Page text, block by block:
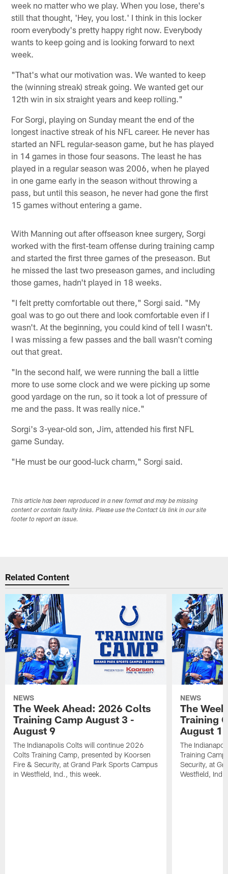
week no matter who we play. When you lose, there's
still that thought, 'Hey, you lost.' I think in this locker
room everybody's pretty happy right now. Everybody
wants to keep going and is looking forward to next
week.
"That's what our motivation was. We wanted to keep
the (winning streak) streak going. We wanted get our
12th win in six straight years and keep rolling."
For Sorgi, playing on Sunday meant the end of the
longest inactive streak of his NFL career. He never has
started an NFL regular-season game, but he has played
in 14 games in those four seasons. The least he has
played in a regular season was 2006, when he played
in one game early in the season without throwing a
pass, but until this season, he never had gone the first
15 games without entering a game.
With Manning out after offseason knee surgery, Sorgi
worked with the first-team offense during training camp
and started the first three games of the preseason. But
he missed the last two preseason games, and including
those games, hadn't played in 18 weeks.
"I felt pretty comfortable out there," Sorgi said. "My
goal was to go out there and look comfortable even if I
wasn't. At the beginning, you could kind of tell I wasn't.
I was missing a few passes and the ball wasn't coming
out that great.
"In the second half, we were running the ball a little
more to use some clock and we were picking up some
good yardage on the run, so it took a lot of pressure of
me and the pass. It was really nice."
Sorgi's 3-year-old son, Jim, attended his first NFL
game Sunday.
"He must be our good-luck charm," Sorgi said.
This article has been reproduced in a new format and may be missing
content or contain faulty links. Please use the Contact Us link in our site
footer to report an issue.
Related Content
NEWS
The Week Ahead: 2026 Colts
Training Camp August 3 -
August 9
The Indianapolis Colts will continue 2026
Colts Training Camp, presented by Koorsen
Fire & Security, at Grand Park Sports Campus
in Westfield, Ind., this week.
NEWS
The
Training
August 1
The
Training
Security, at
Westfield,